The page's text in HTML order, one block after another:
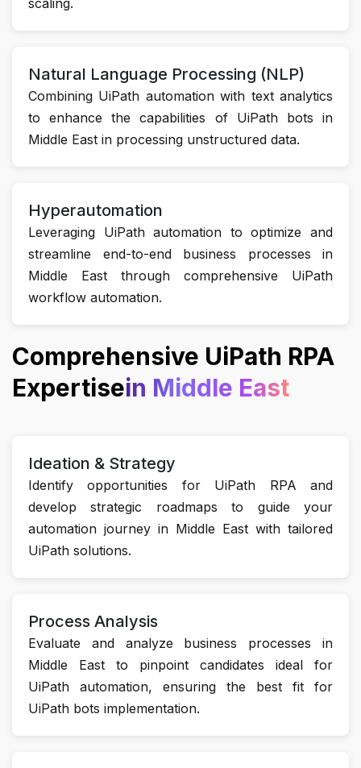
Natural Language Processing (NLP)
Combining UiPath automation with text analytics
to enhance the capabilities of UiPath bots in
Middle East in processing unstructured data.
Hyperautomation
Leveraging UiPath automation to optimize and
streamline end-to-end business processes in
Middle East through comprehensive UiPath
workflow automation.
Comprehensive UiPath RPA
Expertisein Middle East
Ideation & Strategy
Identify opportunities for UiPath RPA and
develop strategic roadmaps to guide your
automation journey in Middle East with tailored
UiPath solutions.
Process Analysis
Evaluate and analyze business processes in
Middle East to pinpoint candidates ideal for
UiPath automation, ensuring the best fit for
UiPath bots implementation.